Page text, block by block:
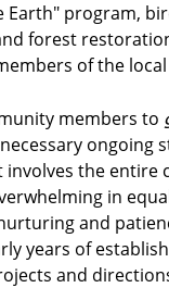
Earth" program,
forest
of the
members to
ongoing
the entire
in
and
years of
and